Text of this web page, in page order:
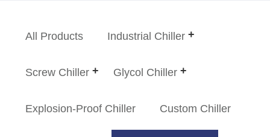
All Products Industrial Chiller
Screw Chiller Glycol Chiller
Explosion-Proof Chiller Custom Chiller